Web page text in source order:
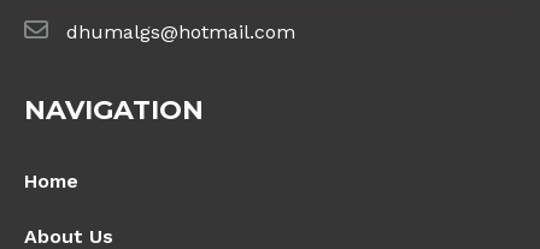
dhumalgs@hotmail.com
NAVIGATION
Home
About Us